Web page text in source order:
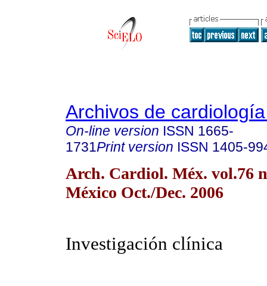
Archivos de
On-line version ISSN 1665-
1731Print version ISSN 1405-
Arch. Cardiol. Méx. vol.76
México Oct./Dec. 2006
Investigación clínica